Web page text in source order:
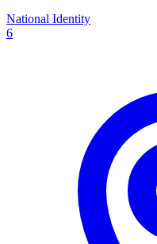
National Identity
6